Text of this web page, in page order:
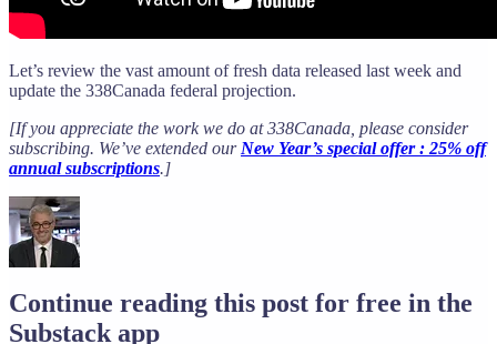
Let’s review the vast amount of fresh data released last week and
update the 338Canada federal projection.
[If you appreciate the work we do at 338Canada, please consider
subscribing. We’ve extended our New Year’s special offer : 25% off
annual subscriptions.]
Continue reading this post for free in the
Substack app